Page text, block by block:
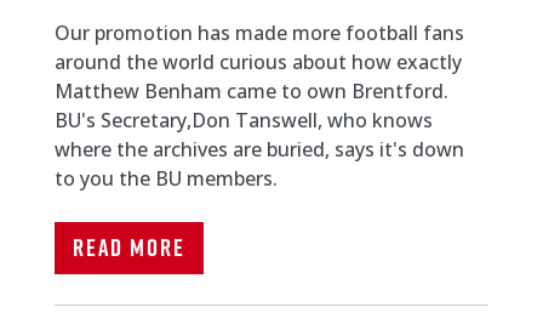
Our promotion has made more football fans
around the world curious about how exactly
Matthew Benham came to own Brentford.
BU's Secretary,Don Tanswell, who knows
where the archives are buried, says it's down
to you the BU members.
Read More